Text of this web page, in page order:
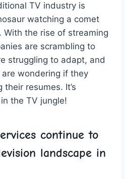
TV​ industry is
watching a ⁣comet⁢
the rise of streaming⁤
are scrambling to
struggling​ to adapt, and
wondering if they
resumes. It’s
the TV jungle!
continue to
landscape in